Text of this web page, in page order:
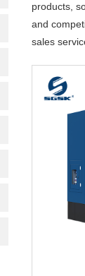
products,
and
sales